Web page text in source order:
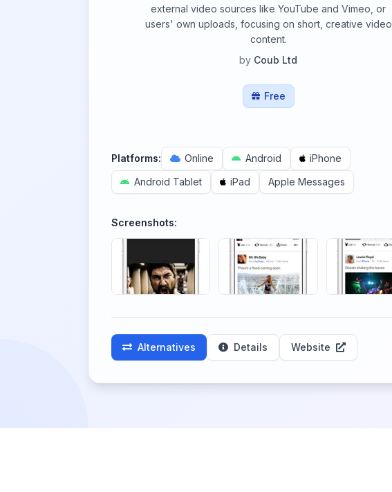
external video sources like YouTube and Vimeo, or
users' own uploads, focusing on short, creative video
content.
by Coub Ltd
Free
Platforms: Online Android
iPhone
Android Tablet
iPad Apple Messages
Screenshots:
Alternatives Details Website